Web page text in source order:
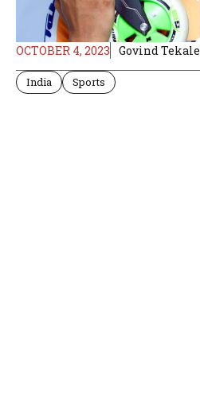
OCTOBER 4, 2023 Govind Tekale
India Sports